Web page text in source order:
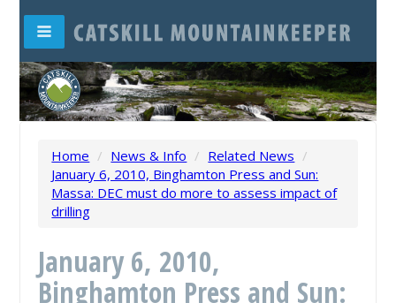
Home / News & Info / Related News /
January 6, 2010, Binghamton Press and Sun:
Massa: DEC must do more to assess impact of
drilling
January 6, 2010,
Binghamton Press and Sun: